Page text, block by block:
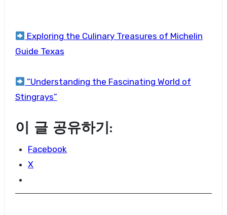
Exploring the Culinary Treasures of Michelin
Guide Texas
“Understanding the Fascinating World of
Stingrays”
이 글 공유하기:
Facebook
X